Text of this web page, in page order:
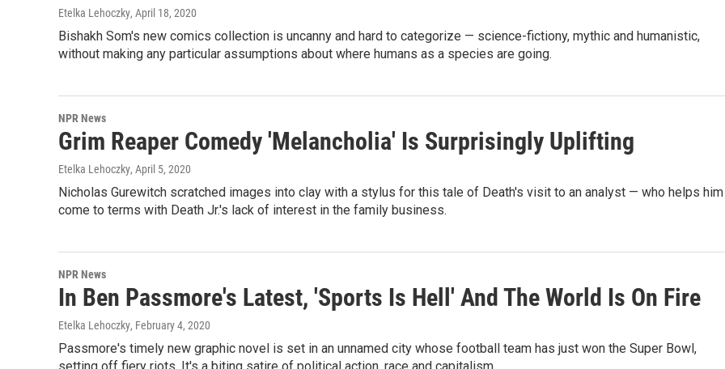
Etelka Lehoczky, April 18, 2020
Bishakh Som's new comics collection is uncanny and hard to categorize — science-fictiony, mythic and humanistic,
without making any particular assumptions about where humans as a species are going.
NPR News
Grim Reaper Comedy 'Melancholia' Is Surprisingly Uplifting
Etelka Lehoczky, April 5, 2020
Nicholas Gurewitch scratched images into clay with a stylus for this tale of Death's visit to an analyst — who helps him
come to terms with Death Jr.'s lack of interest in the family business.
NPR News
In Ben Passmore's Latest, 'Sports Is Hell' And The World Is On Fire
Etelka Lehoczky, February 4, 2020
Passmore's timely new graphic novel is set in an unnamed city whose football team has just won the Super Bowl,